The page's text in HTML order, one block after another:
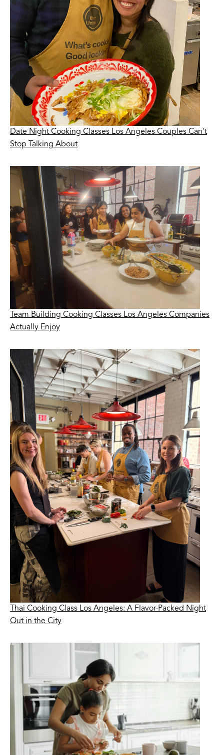
Date Night Cooking Classes Los Angeles Couples Can’t
Stop Talking About
Team Building Cooking Classes Los Angeles Companies
Actually Enjoy
Thai Cooking Class Los Angeles: A Flavor-Packed Night
Out in the City